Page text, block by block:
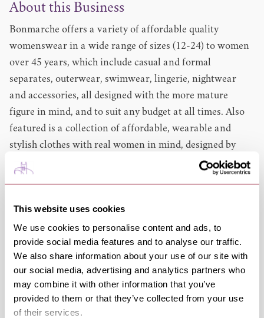
This website uses cookies
We use cookies to personalise content and ads, to
provide social media features and to analyse our traffic.
We also share information about your use of our site with
our social media, advertising and analytics partners who
may combine it with other information that you’ve
provided to them or that they’ve collected from your use
of their services.
About this Business
Bonmarche offers a variety of affordable quality
womenswear in a wide range of sizes (12-24) to women
over 45 years, which include casual and formal
separates, outerwear, swimwear, lingerie, nightwear
and accessories, all designed with the more mature
figure in mind, and to suit any budget at all times. Also
featured is a collection of affordable, wearable and
stylish clothes with real women in mind, designed by
David Emanuel in sizes 10-22.
The store offers a little extra every time customers shop
offers exclusive discount mailings, regular bonus day
events, exciting in-store promotions, exclusive offers,
Spend and Save Promotions and 25% discount on the
current BM magazine.
The membership and bonusclub cards are free, making
them perfect for customers looking to create a
fashionable wardrobe at low cost, and available in-store